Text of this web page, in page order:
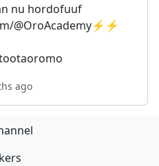
nu hordofuuf
@OroAcademy⚡️⚡️
ago